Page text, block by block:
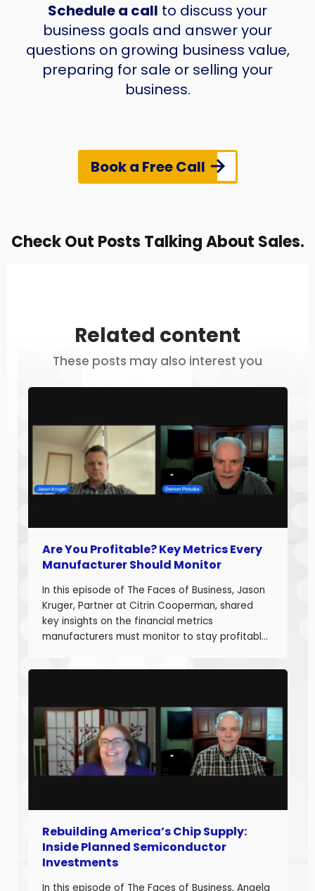
Schedule a call to discuss your
business goals and answer your
questions on growing business value,
preparing for sale or selling your
business.
Book a Free Call
Check Out Posts Talking About Sales.
Related content
These posts may also interest you
Are You Profitable? Key Metrics Every
Manufacturer Should Monitor
In this episode of The Faces of Business, Jason
Kruger, Partner at Citrin Cooperman, shared
key insights on the financial metrics
manufacturers must monitor to stay profitable
20 years of experience helping companies
decision-making […]
Rebuilding America’s Chip Supply:
Inside Planned Semiconductor
Investments
In this episode of The Faces of Business, Angela